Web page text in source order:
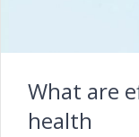
What are
health